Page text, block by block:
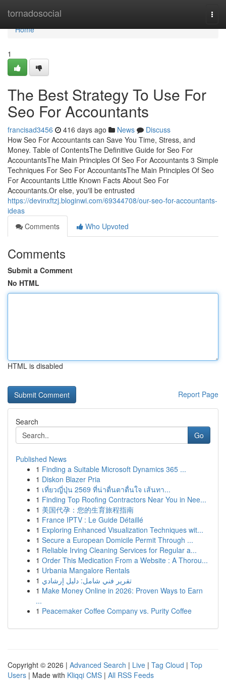
tornadosocial
Home
Home
1
The Best Strategy To Use For
Seo For Accountants
francisad3456 416 days ago News
Discuss
How Seo For Accountants can Save You Time, Stress, and
Money. Table of ContentsThe Definitive Guide for Seo For
AccountantsThe Main Principles Of Seo For Accountants 3 Simple
Techniques For Seo For AccountantsThe Main Principles Of Seo
For Accountants Little Known Facts About Seo For
Accountants.Or else, you'll be entrusted
https://devinxftzj.bloginwi.com/69344708/our-seo-for-accountants-
ideas
Comments
Who Upvoted
Comments
Submit a Comment
No HTML
HTML is disabled
Report Page
Search
Go
Published News
1 Finding a Suitable Microsoft Dynamics 365 ...
1 Diskon Blazer Pria
1 เที่ยวญี่ปุ่น 2569 ที่น่าตื่นตาตื่นใจ เส้นทา...
1 Finding Top Roofing Contractors Near You in Nee...
1 美国代孕：您的生育旅程指南
1 France IPTV : Le Guide Détaillé
1 Exploring Enhanced Visualization Techniques wit...
1 Secure a European Domicile Permit Through ...
1 Reliable Irving Cleaning Services for Regular a...
1 Order This Medication From a Website : A Thorou...
1 Urbania Mangalore Rentals
1 تقرير فني شامل: دليل إرشادي
1 Make Money Online in 2026: Proven Ways to Earn
...
1 Peacemaker Coffee Company vs. Purity Coffee
Copyright © 2026 | Advanced Search | Live | Tag Cloud | Top
Users | Made with Kliqqi CMS | All RSS Feeds